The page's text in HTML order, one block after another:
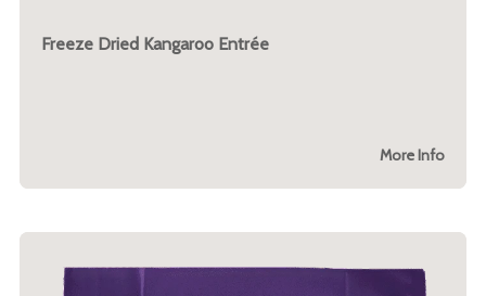
Freeze Dried Kangaroo Entrée
More Info